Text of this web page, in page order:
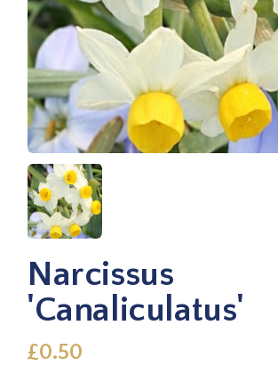
Narcissus
'Canaliculatus'
£0.50